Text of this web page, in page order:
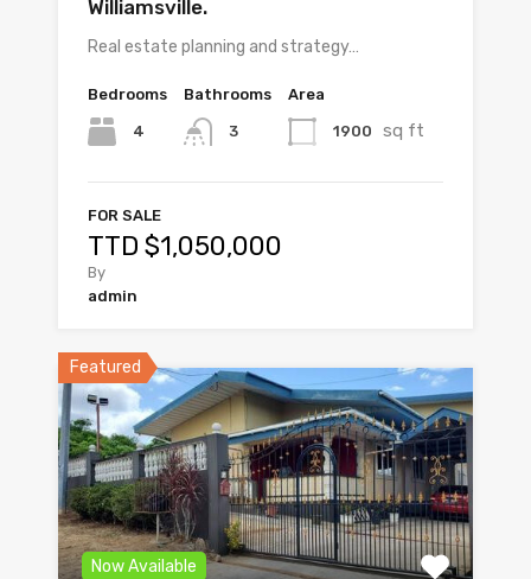
Williamsville.
Real estate planning and strategy…
Bedrooms
4
Bathrooms
3
Area
1900 sq ft
FOR SALE
TTD $1,050,000
By
admin
Featured
Now Available